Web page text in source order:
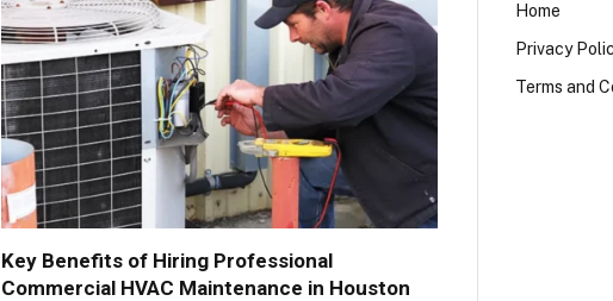
Key Benefits of Hiring Professional
Commercial HVAC Maintenance in Houston
Home
Privacy
Terms and